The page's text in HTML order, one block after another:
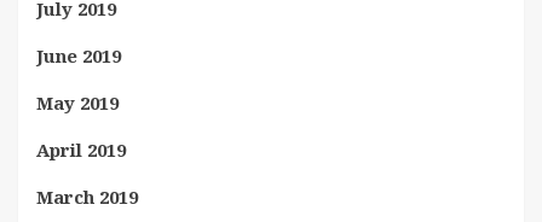
July 2019
June 2019
May 2019
April 2019
March 2019